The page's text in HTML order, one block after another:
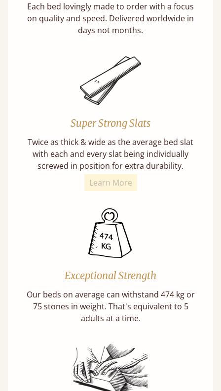
Each bed lovingly made to order with a focus
on quality and speed. Delivered worldwide in
days not months.
Super Strong Slats
Twice as thick & wide as the average bed slat
with each and every slat being individually
screwed in position for extra durability.
Learn More
Exceptional Strength
Our beds on average can withstand 474 kg or
75 stones in weight. That's equivalent to 5
adults at a time.